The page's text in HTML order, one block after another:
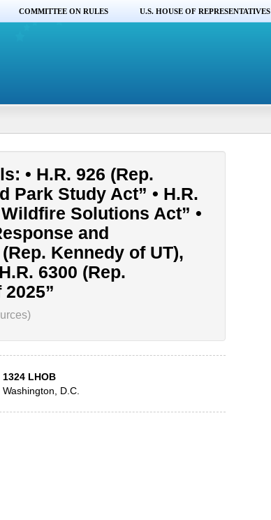
COMMITTEE ON RULES U.S. HOUSE OF REPRESENTATIVES
• H.R. 926 (Rep.
Park Study Act” • H.R.
Solutions Act” •
and
Kennedy of UT),
6300 (Rep.
1324 LHOB
Washington, D.C.